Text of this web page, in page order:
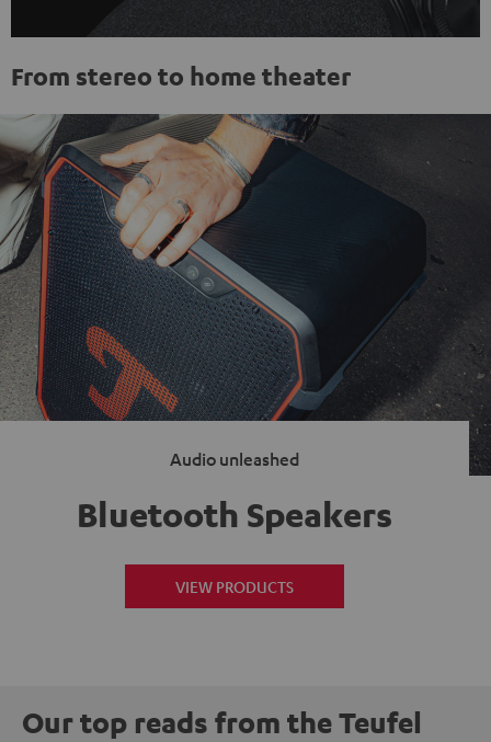
From stereo to home theater
Audio unleashed
Bluetooth Speakers
VIEW PRODUCTS
Our top reads from the Teufel